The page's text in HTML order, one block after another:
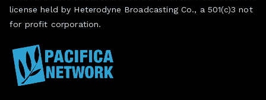
license held by Heterodyne Broadcasting Co., a 501(c)3 not
for profit corporation.